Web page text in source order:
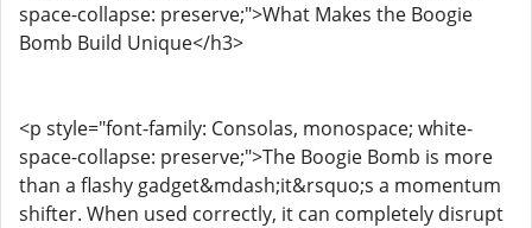
space-collapse: preserve;">What Makes the Boogie
Bomb Build Unique</h3>
<p style="font-family: Consolas, monospace; white-
space-collapse: preserve;">The Boogie Bomb is more
than a flashy gadget&mdash;it&rsquo;s a momentum
shifter. When used correctly, it can completely disrupt